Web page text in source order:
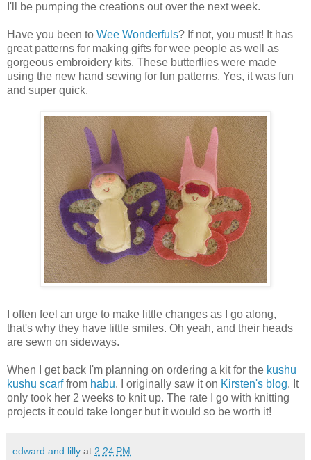
I'll be pumping the creations out over the next week.
Have you been to Wee Wonderfuls? If not, you must! It has
great patterns for making gifts for wee people as well as
gorgeous embroidery kits. These butterflies were made
using the new hand sewing for fun patterns. Yes, it was fun
and super quick.
I often feel an urge to make little changes as I go along,
that's why they have little smiles. Oh yeah, and their heads
are sewn on sideways.
When I get back I'm planning on ordering a kit for the kushu
kushu scarffrom habu. I originally saw it on Kirsten's blog. It
only took her 2 weeks to knit up. The rate I go with knitting
projects it could take longer but it would so be worth it!
edward and lilly at 2:24 PM